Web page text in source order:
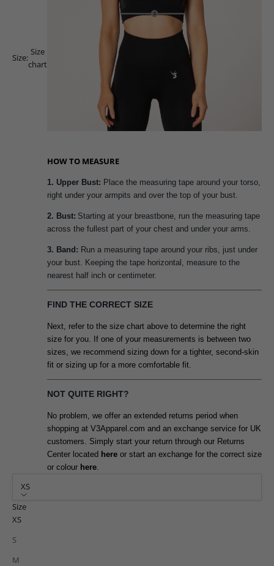
Size:
Size
chart
HOW TO MEASURE
1. Upper Bust: Place the measuring tape around your torso,
right under your armpits and over the top of your bust.
2. Bust: Starting at your breastbone, run the measuring tape
across the fullest part of your chest and under your arms.
3. Band: Run a measuring tape around your ribs, just under
your bust. Keeping the tape horizontal, measure to the
nearest half inch or centimeter.
FIND THE CORRECT SIZE
Next, refer to the size chart above to determine the right
size for you. If one of your measurements is between two
sizes, we recommend sizing down for a tighter, second-skin
fit or sizing up for a more comfortable fit.
NOT QUITE RIGHT?
No problem, we offer an extended returns period when
shopping at V3Apparel.com and an exchange service for UK
customers. Simply start your return through our Returns
Center located here or start an exchange for the correct size
or colour here
XS
Size
XS
S
M